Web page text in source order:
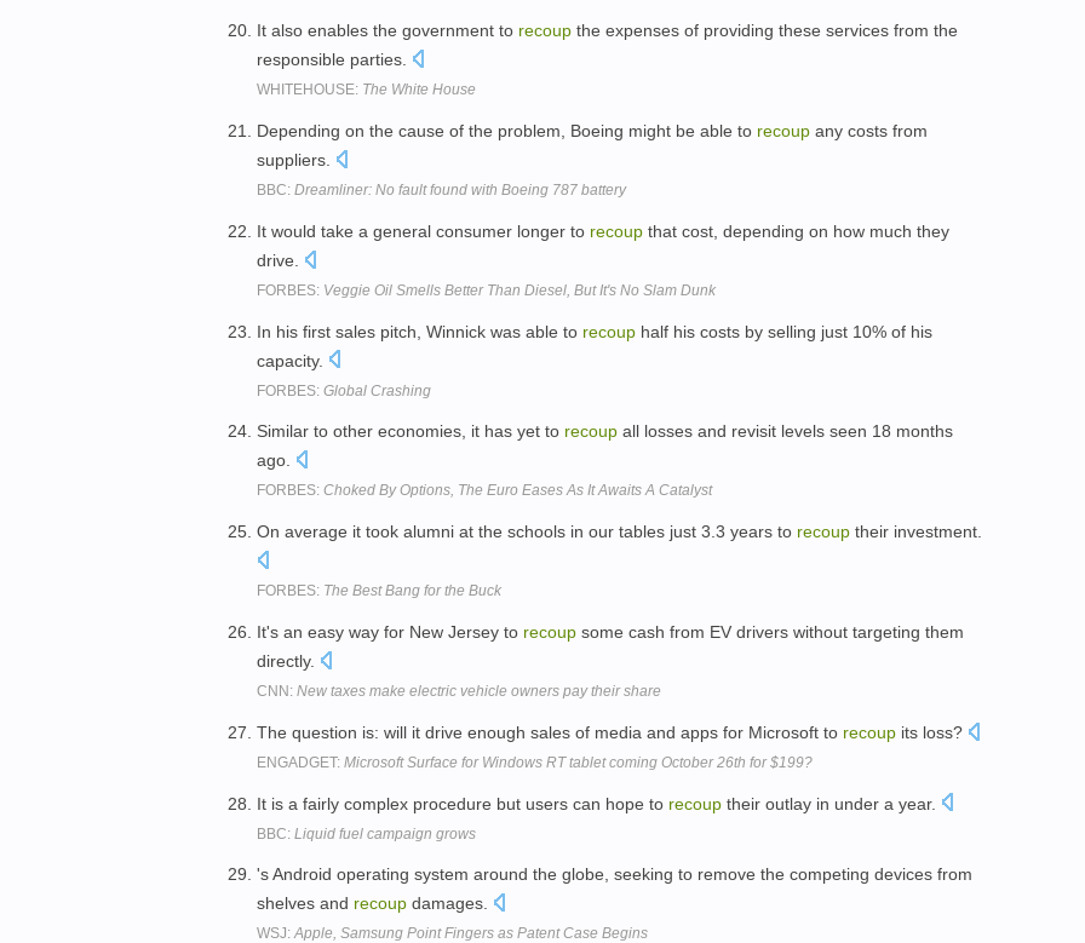
It also enables the government to recoup the expenses of providing these services from the
responsible parties.
WHITEHOUSE: The White House
Depending on the cause of the problem, Boeing might be able to recoup any costs from
suppliers.
BBC: Dreamliner: No fault found with Boeing 787 battery
It would take a general consumer longer to recoup that cost, depending on how much they
drive.
FORBES: Veggie Oil Smells Better Than Diesel, But It's No Slam Dunk
In his first sales pitch, Winnick was able to recoup half his costs by selling just 10% of his
capacity.
FORBES: Global Crashing
Similar to other economies, it has yet to recoup all losses and revisit levels seen 18 months
ago.
FORBES: Choked By Options, The Euro Eases As It Awaits A Catalyst
On average it took alumni at the schools in our tables just 3.3 years to recoup their investment.
FORBES: The Best Bang for the Buck
It's an easy way for New Jersey to recoup some cash from EV drivers without targeting them
directly.
CNN: New taxes make electric vehicle owners pay their share
The question is: will it drive enough sales of media and apps for Microsoft to recoup its loss?
ENGADGET: Microsoft Surface for Windows RT tablet coming October 26th for $199?
It is a fairly complex procedure but users can hope to recoup their outlay in under a year.
BBC: Liquid fuel campaign grows
's Android operating system around the globe, seeking to remove the competing devices from
shelves and recoup damages.
WSJ:Apple, Samsung Point Fingers as Patent Case Begins